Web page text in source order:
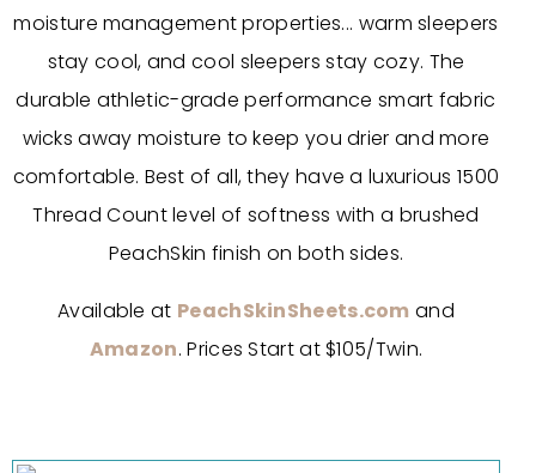
moisture management properties... warm sleepers
stay cool, and cool sleepers stay cozy. The
durable athletic-grade performance smart fabric
wicks away moisture to keep you drier and more
comfortable. Best of all, they have a luxurious 1500
Thread Count level of softness with a brushed
PeachSkin finish on both sides.
Available at PeachSkinSheets.com and
Amazon. Prices Start at $105/Twin.